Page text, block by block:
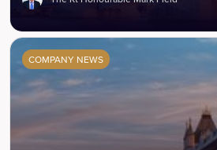
COMPANY NEWS